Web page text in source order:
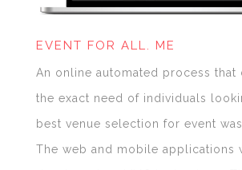
EVENT FOR ALL. ME
An online automated process that
the exact need of individuals
best venue selection for event
The web and mobile applications